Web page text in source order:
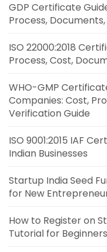
GDP Certificate
Process,
ISO 22000:2018
Process, Cost,
WHO-GMP
Companies: Cost,
Verification Guide
ISO 9001:2015 IAF
Indian Businesses
Startup India Seed
for New
How to Register on
Tutorial for Beginners